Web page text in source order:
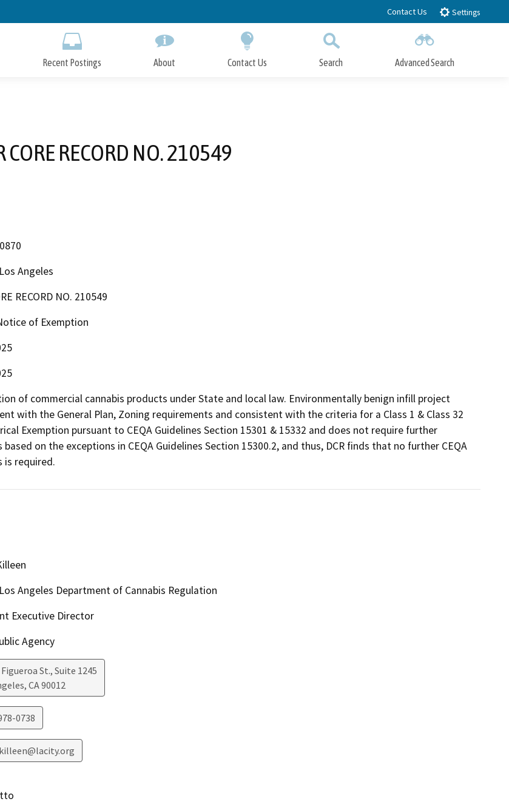
to
Contact Us Settings
Recent Postings About Contact Us Search Advanced Search
CORE RECORD NO. 210549
Angeles
RECORD NO. 210549
of Exemption
of commercial cannabis products under State and local law. Environmentally benign infill project
with the General Plan, Zoning requirements and consistent with the criteria for a Class 1 & Class 32
Exemption pursuant to CEQA Guidelines Section 15301 & 15332 and does not require further
based on the exceptions in CEQA Guidelines Section 15300.2, and thus, DCR finds that no further CEQA
is required.
Angeles Department of Cannabis Regulation
Executive Director
Agency
Figueroa St., Suite 1245
, CA90012
0738